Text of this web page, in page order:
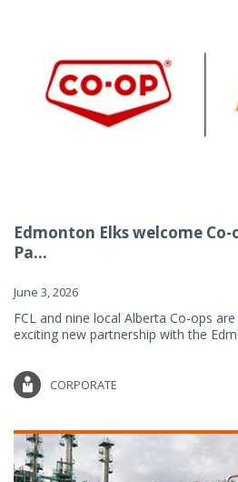
Edmonton Elks welcome
Pa...
June 3, 2026
FCL and nine local Alberta Co-ops
exciting new partnership with the
CORPORATE